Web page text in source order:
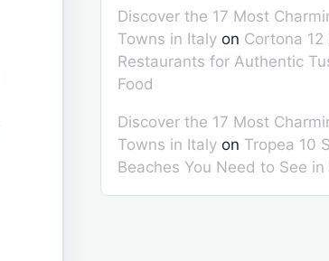
Discover the 17 Most
Towns in Italy on Cortona 12
Restaurants for Authentic
Food
Discover the 17 Most
Towns in Italy on Tropea 10
Beaches You Need to See in